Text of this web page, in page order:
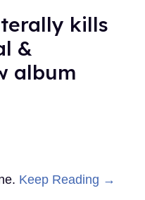
kills
&
album
Keep Reading →